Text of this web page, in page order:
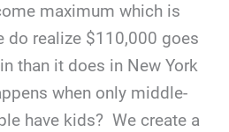
maximum which is
realize $110,000 goes
than it does in New York
when only middle-
have kids? We create a